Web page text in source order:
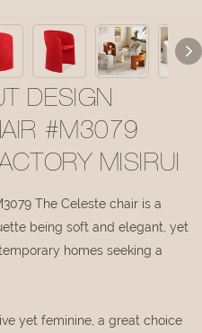
DESIGN
#M3079
MISIRUI
The Celeste chair is a
being soft and elegant, yet
homes seeking a
yet feminine, a great choice